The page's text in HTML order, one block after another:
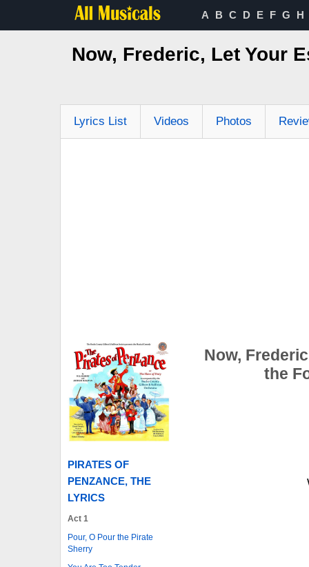
A B C D E F G H
Now, Frederic, Let Your
Lyrics List Videos Photos
PIRATES OF
PENZANCE, THE
LYRICS
Act 1
Pour, O Pour the Pirate
Sherry
Now,
the